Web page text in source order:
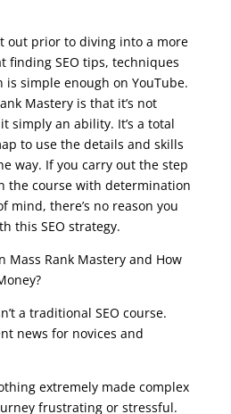
out prior to diving into a more
finding SEO tips, techniques
simple enough on YouTube.
Mastery is that it’s not
simply an ability. It’s a total
to use the details and skills
way. If you carry out the step
the course with determination
mind, there’s no reason you
this SEO strategy.
Mass Rank Mastery and How
a traditional SEO course.
news for novices and
extremely made complex
frustrating or stressful.